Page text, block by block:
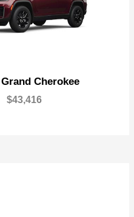
Grand Cherokee
$43,416